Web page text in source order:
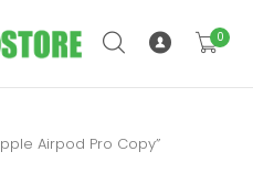
0
Airpod Pro Copy”